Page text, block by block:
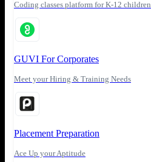
Coding classes platform for K-12 children
GUVI For Corporates
Meet your Hiring & Training Needs
Placement Preparation
Ace Up your Aptitude